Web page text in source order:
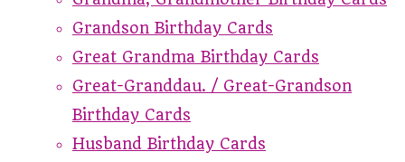
Grandson Birthday Cards
Great Grandma Birthday Cards
Great-Granddau. / Great-Grandson
Birthday Cards
Husband Birthday Cards